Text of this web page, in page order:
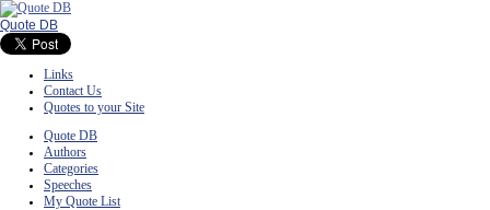
Quote DB
Links
Contact Us
Quotes to your Site
Quote DB
Authors
Categories
Speeches
My Quote List